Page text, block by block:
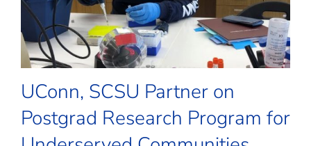
UConn, SCSU Partner on
Postgrad Research Program for